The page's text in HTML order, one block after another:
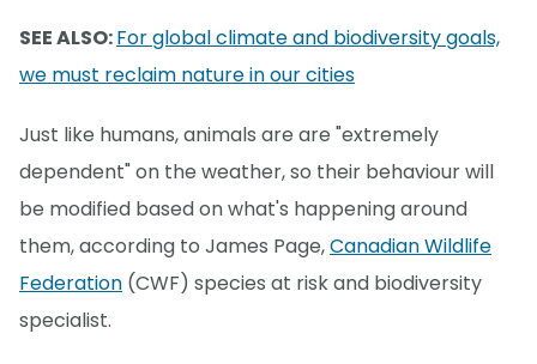
SEE ALSO:For global climate and biodiversity goals,
we must reclaim nature in our cities
Just like humans, animals are are "extremely
dependent" on the weather, so their behaviour will
be modified based on what's happening around
them, according to James Page,Canadian Wildlife
Federation (CWF) species at risk and biodiversity
specialist.